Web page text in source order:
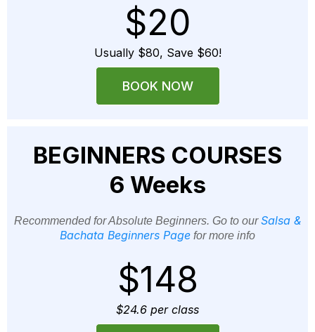
$20
Usually $80, Save $60!
BOOK NOW
BEGINNERS COURSES
6 Weeks
Recommended for Absolute Beginners. Go to ourSalsa &
Bachata Beginners Page for more info
$148
$24.6 per class